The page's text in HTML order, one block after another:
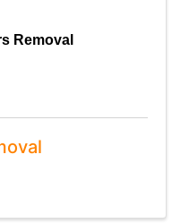
Removal